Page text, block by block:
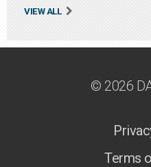
VIEW ALL
© 2026
Terms